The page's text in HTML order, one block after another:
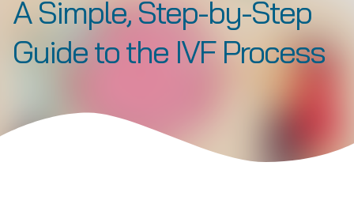
A Simple, Step-by-Step
Guide to the IVF Process